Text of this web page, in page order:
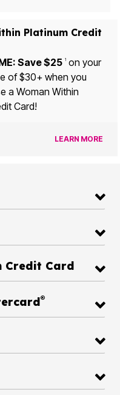
Platinum Credit
Save $25 1on your
of $30+ when you
a Woman Within
Card!
LEARN MORE
Credit Card
Mastercard®